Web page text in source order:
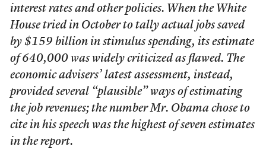
interest rates and other policies. When the White
House tried in October to tally actual jobs saved
by $159 billion in stimulus spending, its estimate
of 640,000 was widely criticized as flawed. The
economic advisers’ latest assessment, instead,
provided several “plausible” ways of estimating
the job revenues; the number Mr. Obama chose to
cite in his speech was the highest of seven estimates
in the report.